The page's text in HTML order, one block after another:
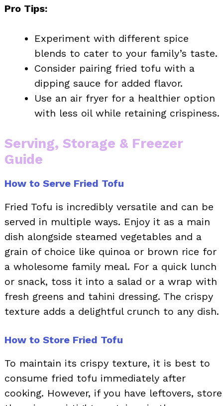
Pro Tips:
Experiment with different spice
blends to cater to your family’s taste.
Consider pairing fried tofu with a
dipping sauce for added flavor.
Use an air fryer for a healthier option
with less oil while retaining crispiness.
Serving, Storage & Freezer
Guide
How to Serve Fried Tofu
Fried Tofu is incredibly versatile and can be
served in multiple ways. Enjoy it as a main
dish alongside steamed vegetables and a
grain of choice like quinoa or brown rice for
a wholesome family meal. For a quick lunch
or snack, toss it into a salad or a wrap with
fresh greens and tahini dressing. The crispy
texture adds a delightful crunch to any dish.
How to Store Fried Tofu
To maintain its crispy texture, it is best to
consume fried tofu immediately after
cooking. However, if you have leftovers, store